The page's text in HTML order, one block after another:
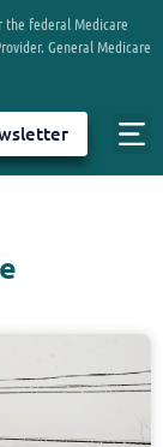
the federal Medicare
General Medicare